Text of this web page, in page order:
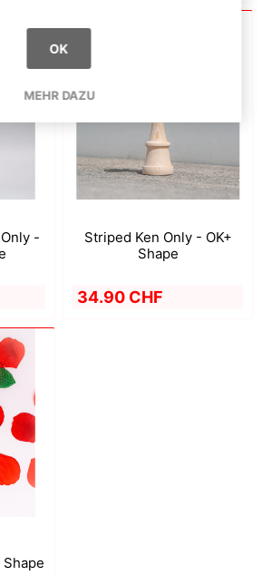
-
Striped Ken Only - OK+
Shape
34.90 CHF
OK
MEHR DAZU